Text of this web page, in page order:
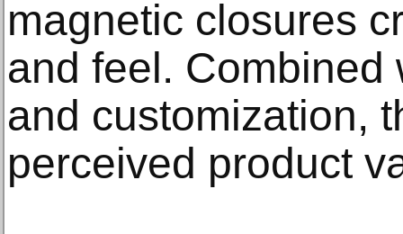
magnetic closures
and feel.
and customization,
perceived product